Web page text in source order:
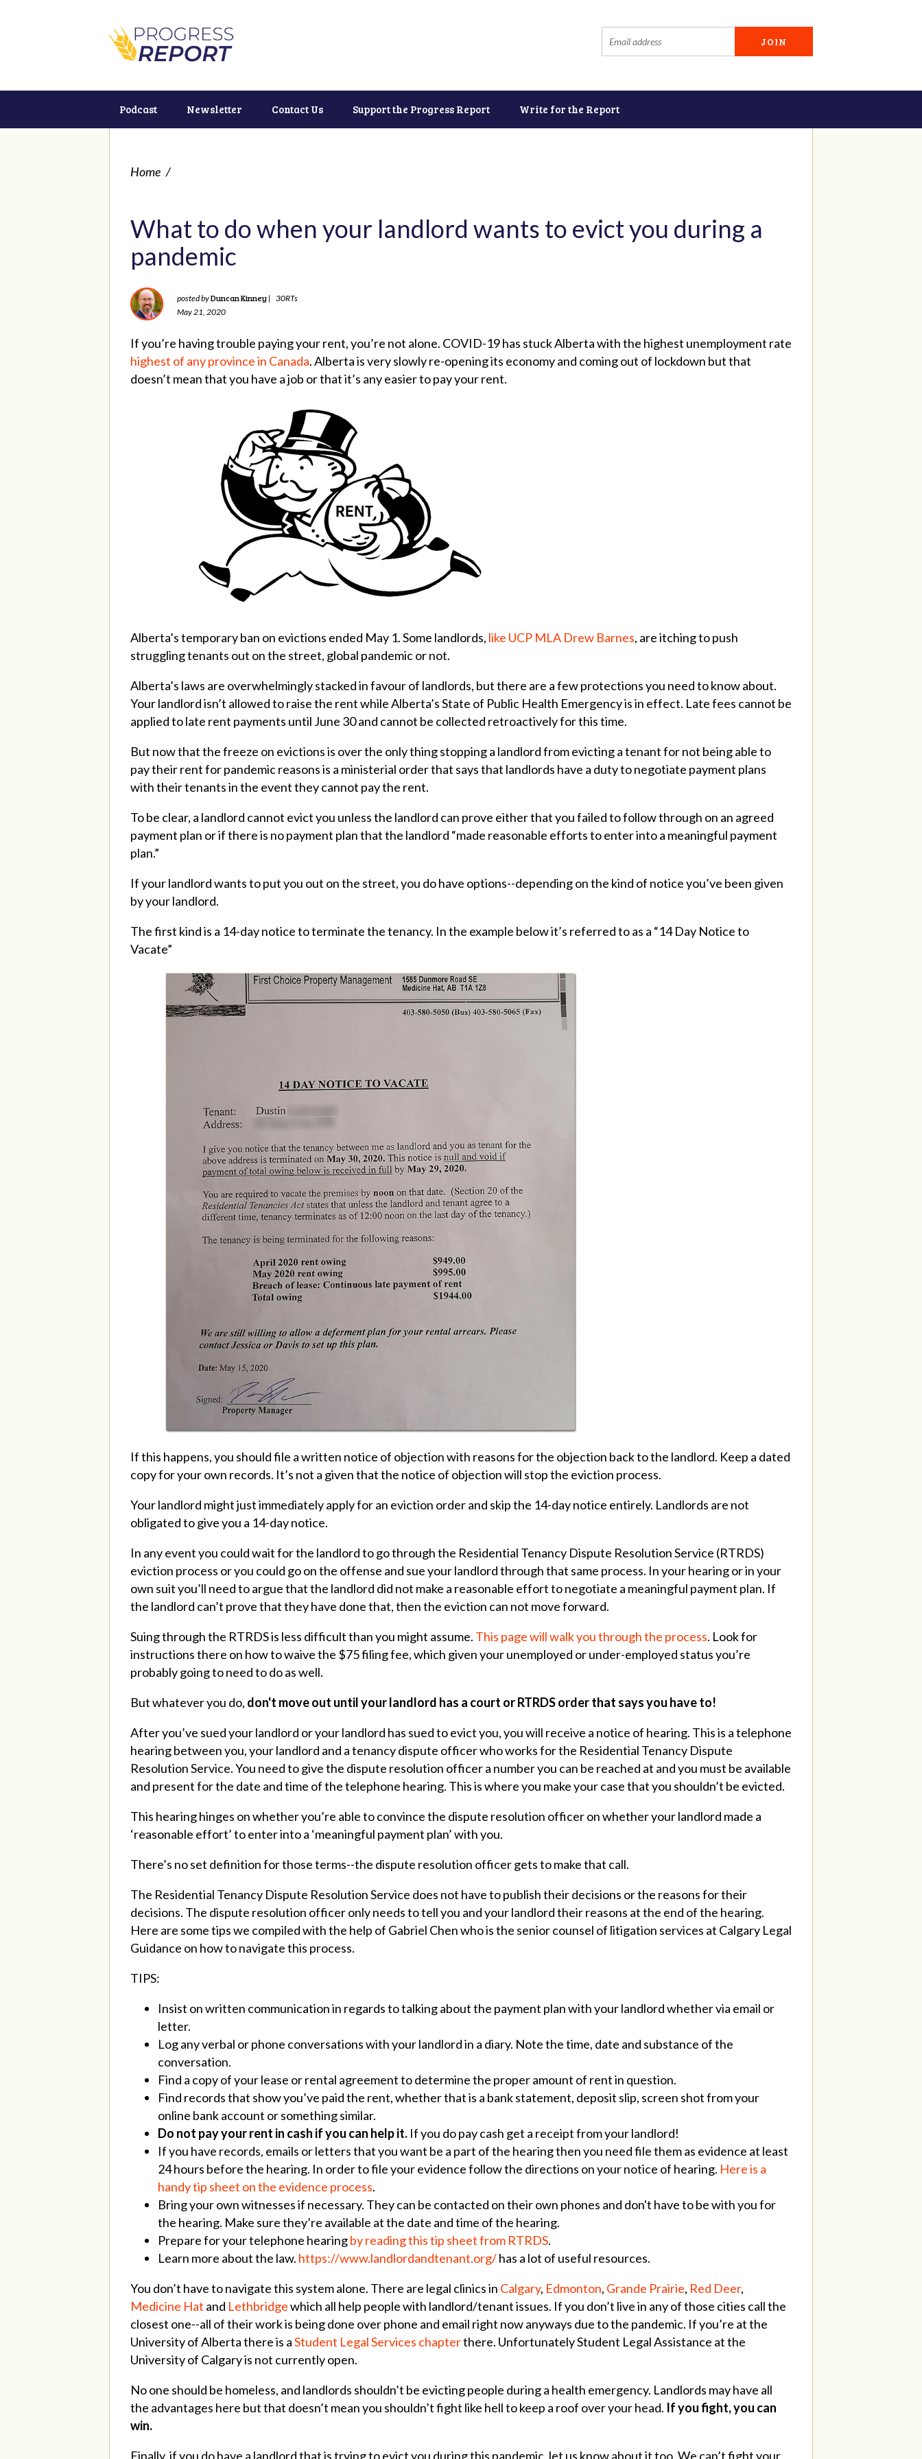
Podcast Newsletter Contact Us Support the Progress Report Write for the Report
Home /
What to do when your landlord wants to evict you during a
pandemic
posted byDuncan Kinney | 30RTs
May 21, 2020
If you’re having trouble paying your rent, you’re not alone. COVID-19 has stuck Alberta with the highest unemployment rate
highest of any province in Canada. Alberta is very slowly re-opening its economy and coming out of lockdown but that
doesn’t mean that you have a job or that it’s any easier to pay your rent.
Alberta’s temporary ban on evictions ended May 1. Some landlords, like UCP MLA Drew Barnes, are itching to push
struggling tenants out on the street, global pandemic or not.
Alberta’s laws are overwhelmingly stacked in favour of landlords, but there are a few protections you need to know about.
Your landlord isn’t allowed to raise the rent whileAlberta’s State of Public Health Emergency is in effect. Late fees cannot be
applied to late rent payments until June 30 and cannot be collected retroactively for this time.
But now that the freeze on evictions is over the only thing stopping a landlord from evicting a tenant for not being able to
pay their rent for pandemic reasons is a ministerial order that says that landlords have a duty to negotiate payment plans
with their tenants in the event they cannot pay the rent.
To be clear, a landlord cannot evict you unless the landlord can prove either that you failed to follow through on an agreed
payment plan or if there is no payment plan that the landlord “made reasonable efforts to enter into a meaningful payment
plan.”
If your landlord wants to put you out on the street, you do have options--depending on the kind of notice you’ve been given
by your landlord.
The first kind is a 14-day notice to terminate the tenancy. In the example below it’s referred to as a “14 Day Notice to
Vacate”
If this happens, you should file a written notice of objection with reasons for the objection back to the landlord. Keep a dated
copy for your own records. It’s not a given that the notice of objection will stop the eviction process.
Your landlord might just immediately apply for an eviction order and skip the 14-day notice entirely. Landlords are not
obligated to give you a 14-day notice.
In any event you could wait for the landlord to go through the Residential Tenancy Dispute Resolution Service (RTRDS)
eviction process or you could go on the offense and sue your landlord through that same process. In your hearing or in your
own suit you’ll need to argue that the landlord did not make a reasonable effort to negotiate a meaningful payment plan. If
the landlord can’t prove that they have done that, then the eviction can not move forward.
Suing through the RTRDS is less difficult than you might assume. This page will walk you through the process. Look for
instructions there on how to waive the $75 filing fee, which given your unemployed or under-employed status you’re
probably going to need to do as well.
But whatever you do, don't move out until your landlord has a court or RTRDS order that says you have to!
After you’ve sued your landlord or your landlord has sued to evict you, you will receive a notice of hearing. This is a telephone
hearing between you, your landlord and a tenancy dispute officer who works for the Residential Tenancy Dispute
Resolution Service. You need to give the dispute resolution officer a number you can be reached at and you must be available
and present for the date and time of the telephone hearing. This is where you make your case that you shouldn’t be evicted.
This hearing hinges on whether you’re able to convince the dispute resolution officer on whether your landlord made a
‘reasonable effort’ to enter into a ‘meaningful payment plan’ with you.
There’s no set definition for those terms--the dispute resolution officer gets to make that call.
The Residential Tenancy Dispute Resolution Service does not have to publish their decisions or the reasons for their
decisions. The dispute resolution officer only needs to tell you and your landlord their reasons at the end of the hearing.
Here are some tips we compiled with the help of Gabriel Chen who is the senior counsel of litigation services at Calgary Legal
Guidance on how to navigate this process.
TIPS:
Insist on written communication in regards to talking about the payment plan with your landlord whether via email or
letter.
Log any verbal or phone conversations with your landlord in a diary. Note the time, date and substance of the
conversation.
Find a copy of your lease or rental agreement to determine the proper amount of rent in question.
Find records that show you’ve paid the rent, whether that is a bank statement, deposit slip, screen shot from your
online bank account or something similar.
Do not pay your rent in cash if you can help it. If you do pay cash get a receipt from your landlord!
If you have records, emails or letters that you want be a part of the hearing then you need file them as evidence at least
24 hours before the hearing. In order to file your evidence follow the directions on your notice of hearing. Here is a
handy tip sheet on the evidence process.
Bring your own witnesses if necessary. They can be contacted on their own phones and don't have to be with you for
the hearing. Make sure they’re available at the date and time of the hearing.
Prepare for your telephone hearingby reading this tip sheet from RTRDS.
Learn more about the law. https://www.landlordandtenant.org/has a lot of useful resources.
You don’t have to navigate this system alone. There are legal clinics in Calgary, Edmonton, Grande Prairie, Red Deer,
Medicine Hat and Lethbridgewhich all help people with landlord/tenant issues. If you don’t live in any of those cities call the
closest one--all of their work is being done over phone and email right now anyways due to the pandemic. If you’re at the
University of Alberta there is aStudent Legal Services chapterthere. Unfortunately Student Legal Assistance at the
University of Calgary is not currently open.
No one should be homeless, and landlords shouldn’t be evicting people during a health emergency. Landlords may have all
the advantages here but that doesn’t mean you shouldn’t fight like hell to keep a roof over your head. If you fight, you can
win.
Finally, if you do have a landlord that is trying to evict you during this pandemic, let us know about it too. We can’t fight your